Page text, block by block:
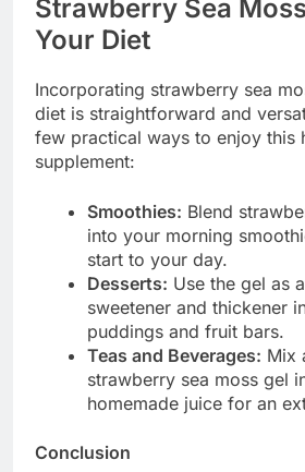
Strawberry Sea
Your Diet
Incorporating strawberry sea
diet is straightforward and
few practical ways to enjoy this
supplement:
Smoothies: Blend
into your morning
start to your day.
Desserts: Use the gel as
sweetener and thickener
puddings and fruit bars.
Teas and Beverages: Mix
strawberry sea moss gel
homemade juice for an
Conclusion